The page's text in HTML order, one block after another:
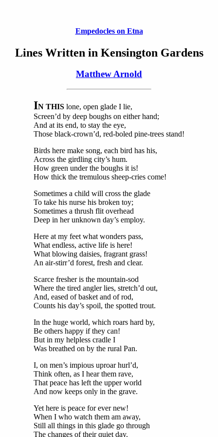
Empedocles on Etna
Lines Written in Kensington Gardens
Matthew Arnold
IN THIS lone, open glade I lie,
Screen’d by deep boughs on either hand;
And at its end, to stay the eye,
Those black-crown’d, red-boled pine-trees stand!
Birds here make song, each bird has his,
Across the girdling city’s hum.
How green under the boughs it is!
How thick the tremulous sheep-cries come!
Sometimes a child will cross the glade
To take his nurse his broken toy;
Sometimes a thrush flit overhead
Deep in her unknown day’s employ.
Here at my feet what wonders pass,
What endless, active life is here!
What blowing daisies, fragrant grass!
An air-stirr’d forest, fresh and clear.
Scarce fresher is the mountain-sod
Where the tired angler lies, stretch’d out,
And, eased of basket and of rod,
Counts his day’s spoil, the spotted trout.
In the huge world, which roars hard by,
Be others happy if they can!
But in my helpless cradle I
Was breathed on by the rural Pan.
I, on men’s impious uproar hurl’d,
Think often, as I hear them rave,
That peace has left the upper world
And now keeps only in the grave.
Yet here is peace for ever new!
When I who watch them am away,
Still all things in this glade go through
The changes of their quiet day.